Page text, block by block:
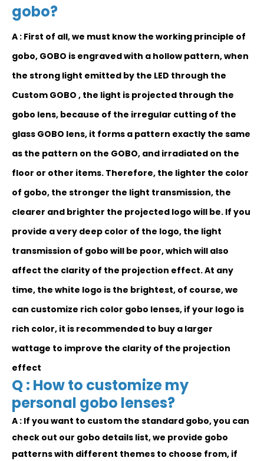
gobo?
A : First of all, we must know the working principle of
gobo, GOBO is engraved with a hollow pattern, when
the strong light emitted by the LED through the
Custom GOBO , the light is projected through the
gobo lens, because of the irregular cutting of the
glass GOBO lens, it forms a pattern exactly the same
as the pattern on the GOBO, and irradiated on the
floor or other items. Therefore, the lighter the color
of gobo, the stronger the light transmission, the
clearer and brighter the projected logo will be. If you
provide a very deep color of the logo, the light
transmission of gobo will be poor, which will also
affect the clarity of the projection effect. At any
time, the white logo is the brightest, of course, we
can customize rich color gobo lenses, if your logo is
rich color, it is recommended to buy a larger
wattage to improve the clarity of the projection
effect
Q : How to customize my
personal gobo lenses?
A : If you want to custom the standard gobo, you can
check out our gobo details list, we provide gobo
patterns with different themes to choose from, if